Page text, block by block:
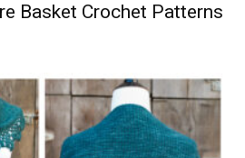
Basket Crochet Patterns